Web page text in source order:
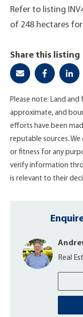
Refer to listing
of 248 hectares
Share this listing
Please note: Land
approximate, and
efforts have been
reputable sources.
or fitness for any
verify information
is relevant to their
Real